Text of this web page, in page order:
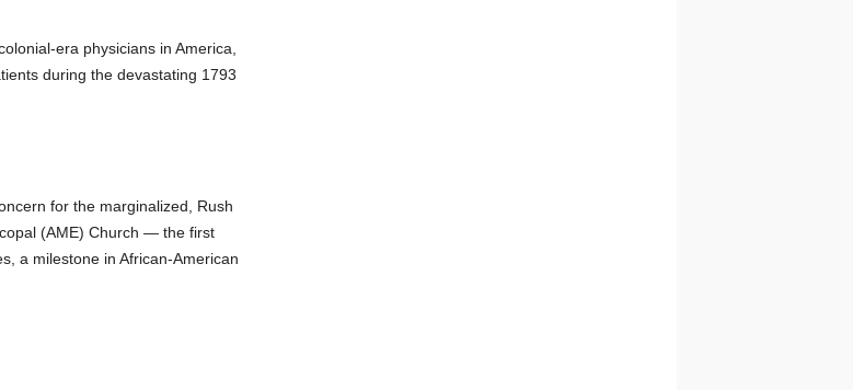
era physicians in America,
during the devastating 1793
for the marginalized, Rush
(AME) Church — the first
a milestone in African-American